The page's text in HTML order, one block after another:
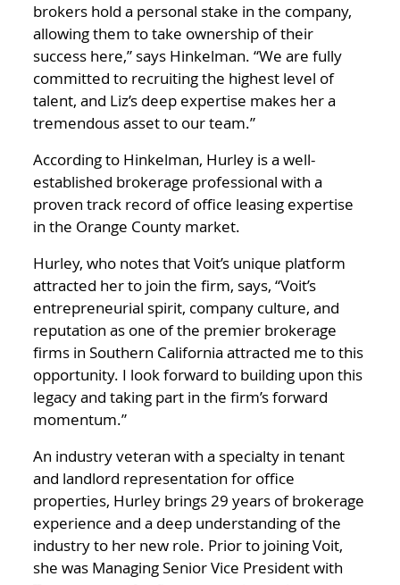
brokers hold a personal stake in the company,
allowing them to take ownership of their
success here,” says Hinkelman. “We are fully
committed to recruiting the highest level of
talent, and Liz’s deep expertise makes her a
tremendous asset to our team.”
According to Hinkelman, Hurley is a well-
established brokerage professional with a
proven track record of office leasing expertise
in the Orange County market.
Hurley, who notes that Voit’s unique platform
attracted her to join the firm, says, “Voit’s
entrepreneurial spirit, company culture, and
reputation as one of the premier brokerage
firms in Southern California attracted me to this
opportunity. I look forward to building upon this
legacy and taking part in the firm’s forward
momentum.”
An industry veteran with a specialty in tenant
and landlord representation for office
properties, Hurley brings 29 years of brokerage
experience and a deep understanding of the
industry to her new role. Prior to joining Voit,
she was Managing Senior Vice President with